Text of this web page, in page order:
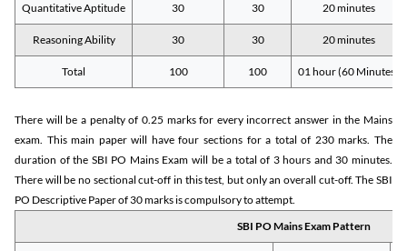
Quantitative Aptitude 30 30 20 minutes
Reasoning Ability 30 30 20 minutes
Total 100 100 01 hour (60 Minutes)
There will be a penalty of 0.25 marks for every incorrect answer in the Mains
exam. This main paper will have four sections for a total of 230 marks. The
duration of the SBI PO Mains Exam will be a total of 3 hours and 30 minutes.
There will be no sectional cut-off in this test, but only an overall cut-off. The SBI
PO Descriptive Paper of 30 marks is compulsory to attempt.
SBI PO Mains Exam Pattern